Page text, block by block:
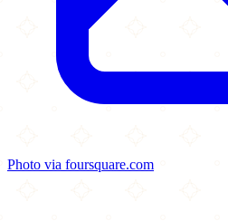
Photo via foursquare.com